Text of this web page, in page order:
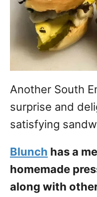
Another South
surprise and
satisfying
Blunch has a
homemade
along with